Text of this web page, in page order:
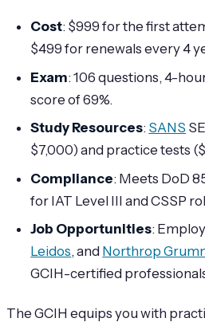
Cost: $999 for the first
$499 for renewals every 4
Exam: 106 questions, 4-
score of 69%.
Study Resources: SANS
$7,000) and practice tests
Compliance: Meets DoD
for IAT Level III and CSSP
Job Opportunities:
Leidos, and Northrop
GCIH-certified
The GCIH equips you with